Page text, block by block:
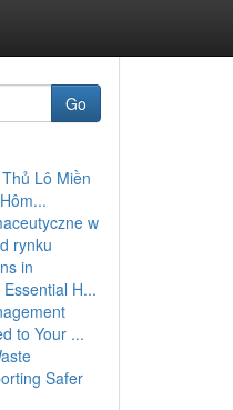
Go
Lô Miền
w
rynku
in
H...
to Your ...
Safer